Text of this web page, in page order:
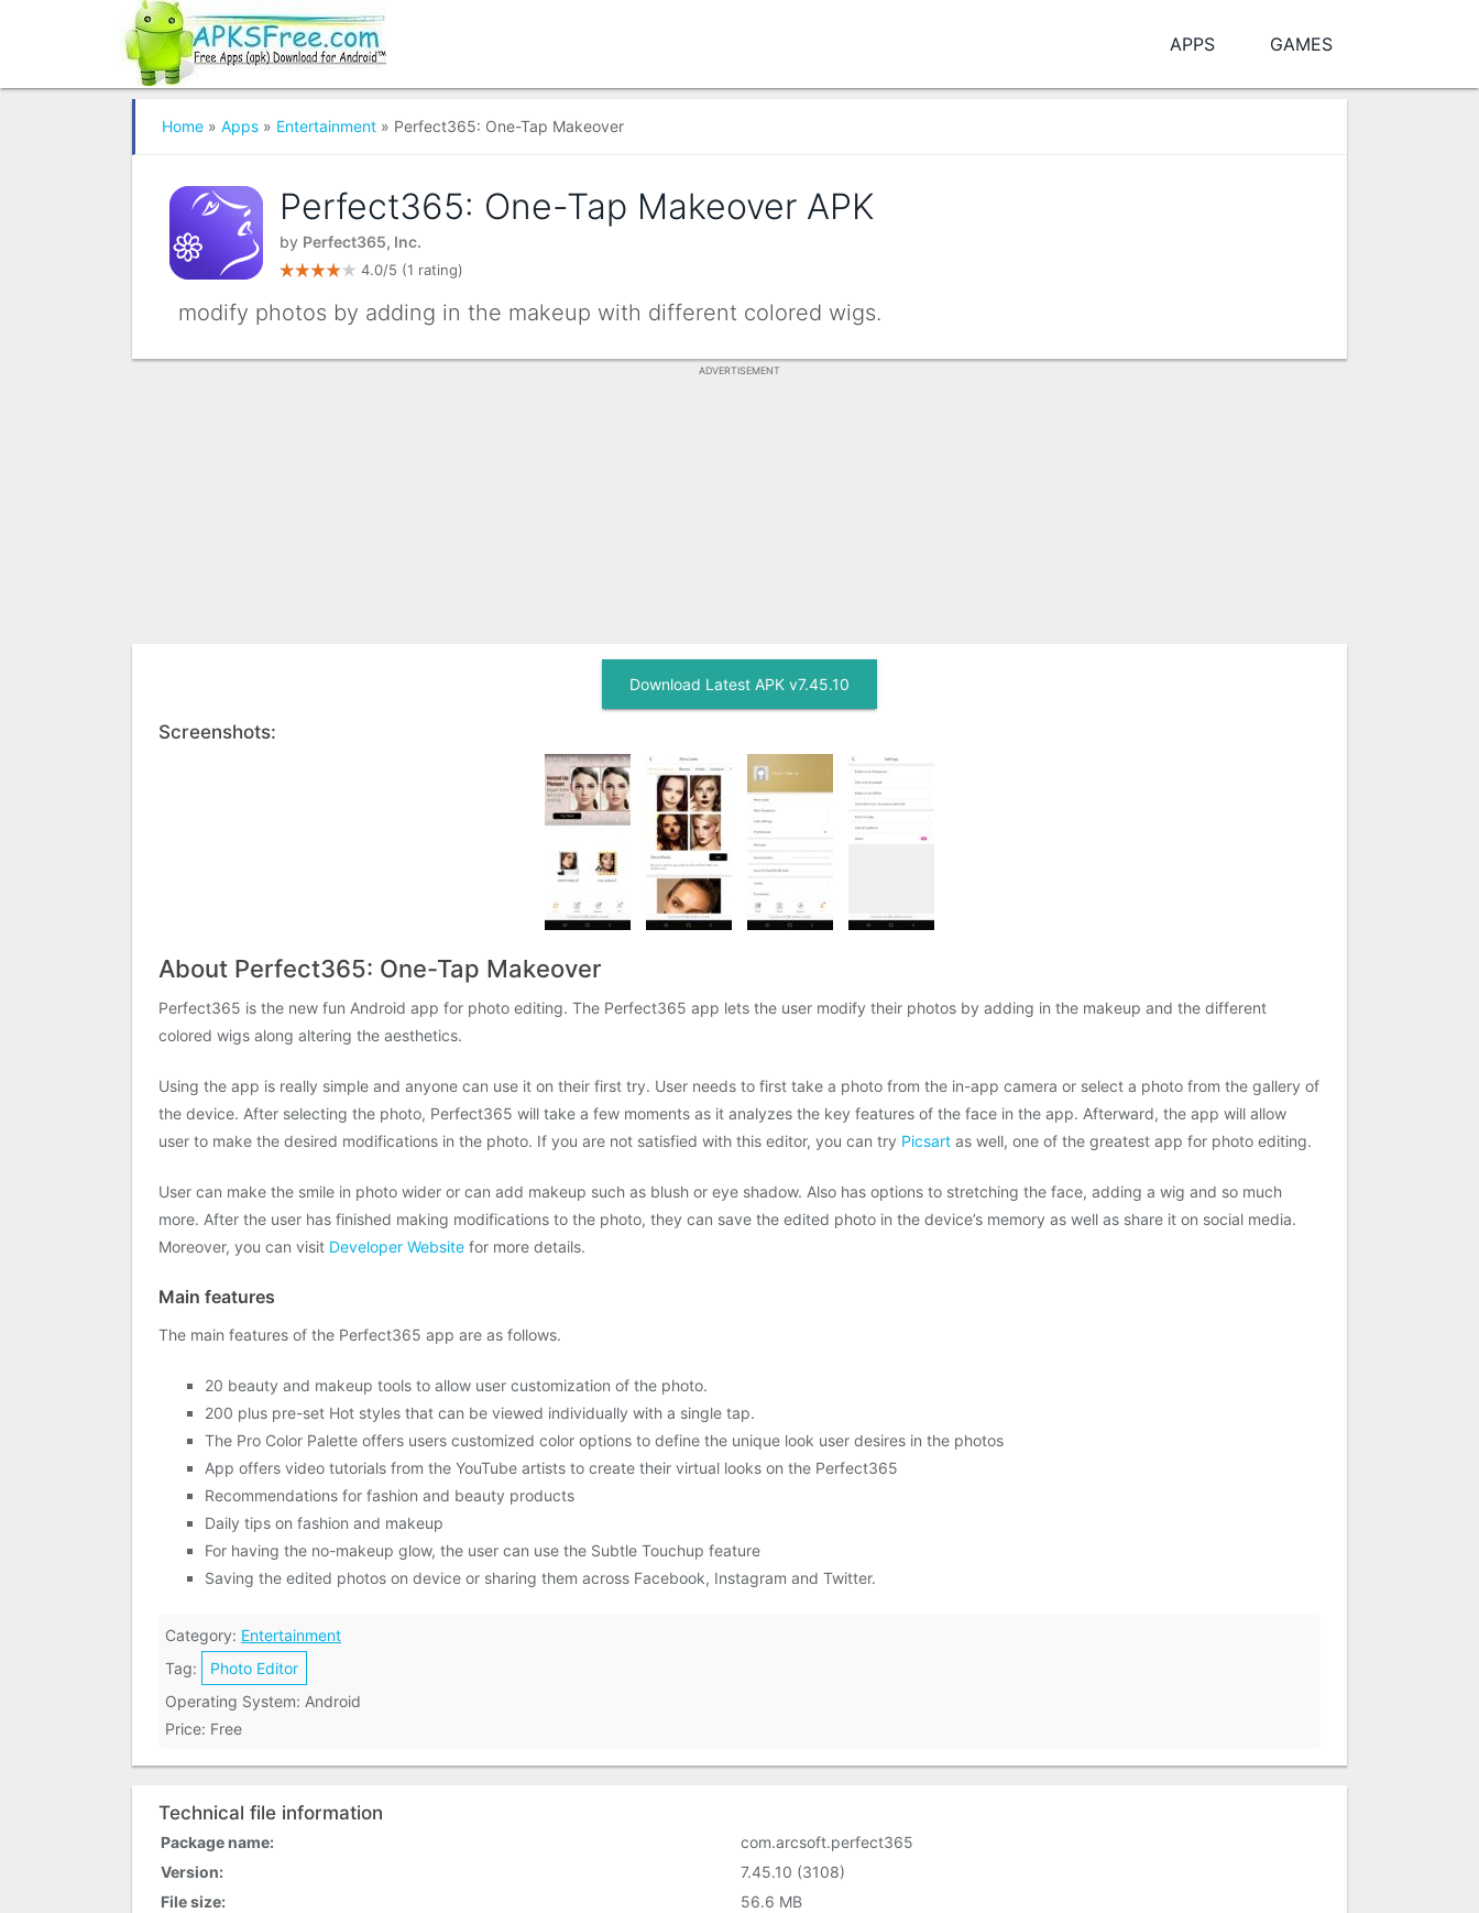
APPS GAMES
Home » Apps » Entertainment » Perfect365: One-Tap Makeover
Perfect365: One-Tap Makeover APK
by Perfect365, Inc.
4.0/5 (1 rating)
modify photos by adding in the makeup with different colored wigs.
ADVERTISEMENT
Download Latest APK v7.45.10
Screenshots:
About Perfect365: One-Tap Makeover
Perfect365 is the new fun Android app for photo editing. The Perfect365 app lets the user modify their photos by adding in the makeup and the different
colored wigs along altering the aesthetics.
Using the app is really simple and anyone can use it on their first try. User needs to first take a photo from the in-app camera or select a photo from the gallery of
the device. After selecting the photo, Perfect365 will take a few moments as it analyzes the key features of the face in the app. Afterward, the app will allow
user to make the desired modifications in the photo. If you are not satisfied with this editor, you can try Picsart as well, one of the greatest app for photo editing.
User can make the smile in photo wider or can add makeup such as blush or eye shadow. Also has options to stretching the face, adding a wig and so much
more. After the user has finished making modifications to the photo, they can save the edited photo in the device’s memory as well as share it on social media.
Moreover, you can visit Developer Website for more details.
Main features
The main features of the Perfect365 app are as follows.
20 beauty and makeup tools to allow user customization of the photo.
200 plus pre-set Hot styles that can be viewed individually with a single tap.
The Pro Color Palette offers users customized color options to define the unique look user desires in the photos
App offers video tutorials from the YouTube artists to create their virtual looks on the Perfect365
Recommendations for fashion and beauty products
Daily tips on fashion and makeup
For having the no-makeup glow, the user can use the Subtle Touchup feature
Saving the edited photos on device or sharing them across Facebook, Instagram and Twitter.
Category: Entertainment
Tag:
Photo Editor
Operating System: Android
Price: Free
Technical file information
Package name:
com.arcsoft.perfect365
Version:
7.45.10 (3108)
File size:
56.6 MB